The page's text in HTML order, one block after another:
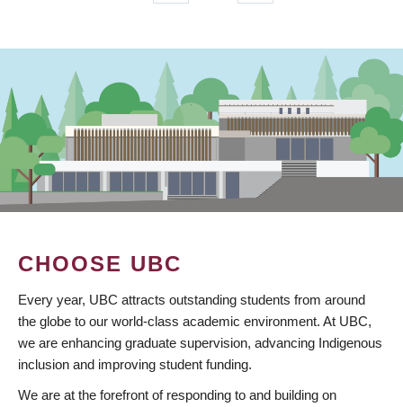
page
page
CHOOSE UBC
Every year, UBC attracts outstanding students from around
the globe to our world-class academic environment. At UBC,
we are enhancing graduate supervision, advancing Indigenous
inclusion and improving student funding.
We are at the forefront of responding to and building on